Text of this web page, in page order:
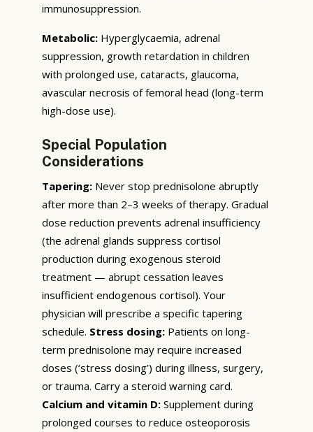
immunosuppression.
Metabolic: Hyperglycaemia, adrenal
suppression, growth retardation in children
with prolonged use, cataracts, glaucoma,
avascular necrosis of femoral head (long-term
high-dose use).
Special Population
Considerations
Tapering: Never stop prednisolone abruptly
after more than 2–3 weeks of therapy. Gradual
dose reduction prevents adrenal insufficiency
(the adrenal glands suppress cortisol
production during exogenous steroid
treatment — abrupt cessation leaves
insufficient endogenous cortisol). Your
physician will prescribe a specific tapering
schedule. Stress dosing: Patients on long-
term prednisolone may require increased
doses (‘stress dosing’) during illness, surgery,
or trauma. Carry a steroid warning card.
Calcium and vitamin D: Supplement during
prolonged courses to reduce osteoporosis